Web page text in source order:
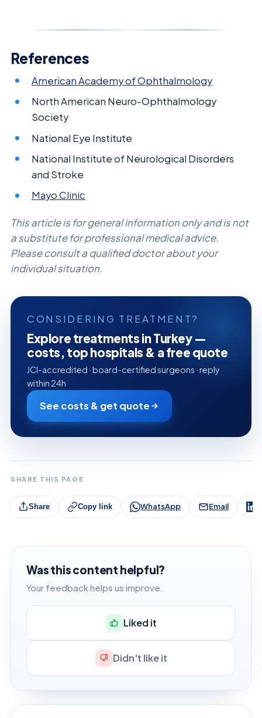
References
American Academy of Ophthalmology
North American Neuro-Ophthalmology
Society
National Eye Institute
National Institute of Neurological Disorders
and Stroke
Mayo Clinic
This article is for general information only and is not
a substitute for professional medical advice.
Please consult a qualified doctor about your
individual situation.
CONSIDERING TREATMENT?
Explore treatments in Turkey —
costs, top hospitals & a free quote
JCI-accredited · board-certified surgeons · reply
within 24h
See costs & get quote
SHARE THIS PAGE
Share Copy link WhatsApp Email
Was this content helpful?
Your feedback helps us improve.
Liked it
Didn't like it